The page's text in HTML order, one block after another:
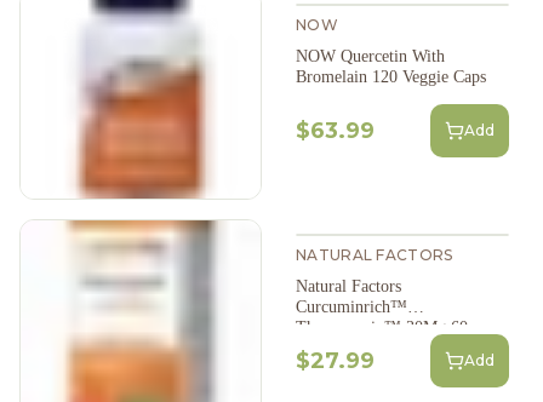
NOW
NOW Quercetin With
Bromelain 120 Veggie Caps
$63.99 Add
NATURAL FACTORS
Natural Factors
Curcuminrich™
Theracurmin™ 30Mg 60
Veggie Caps
$27.99 Add